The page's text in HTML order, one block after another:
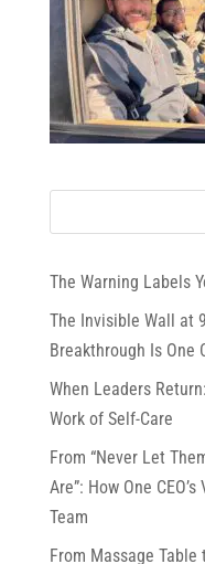
The Warning Labels
The Invisible Wall at
Breakthrough Is One
When Leaders
Work of Self-Care
From “Never Let
Are”: How One
Team
From Massage